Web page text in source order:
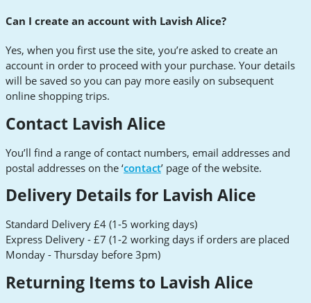
Can I create an account with Lavish Alice?
Yes, when you first use the site, you’re asked to create an
account in order to proceed with your purchase. Your details
will be saved so you can pay more easily on subsequent
online shopping trips.
Contact Lavish Alice
You’ll find a range of contact numbers, email addresses and
postal addresses on the ‘contact’ page of the website.
Delivery Details for Lavish Alice
Standard Delivery £4 (1-5 working days)
Express Delivery - £7 (1-2 working days if orders are placed
Monday - Thursday before 3pm)
Returning Items to Lavish Alice